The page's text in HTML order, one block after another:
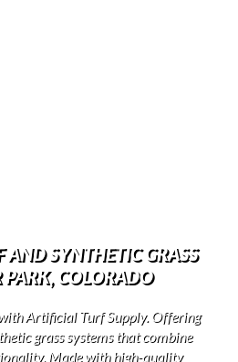
AND SYNTHETIC GRASS
PARK, COLORADO
Artificial Turf Supply. Offering
grass systems that combine
Made with high-quality